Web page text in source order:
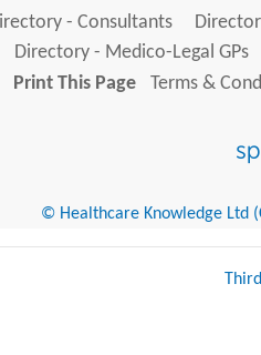
- Consultants
Directory - Medico-Legal GPs
Print This Page
Terms &
© Healthcare Knowledge Ltd